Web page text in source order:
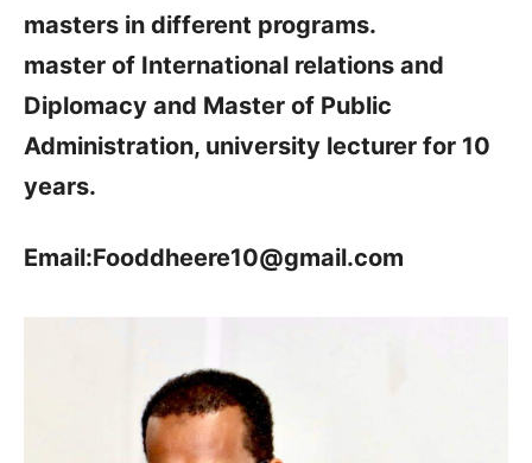
masters in different programs.
master of International relations and
Diplomacy and Master of Public
Administration, university lecturer for 10
years.
Email:Fooddheere10@gmail.com